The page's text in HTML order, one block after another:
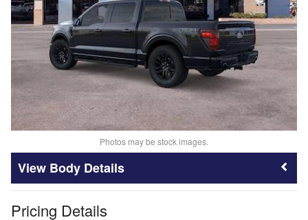
Photos may be stock images.
Body Details
Pricing Details